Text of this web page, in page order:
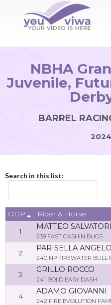
NBHA
Juvenile,
BARREL
Search in this list:
ODP Rider & Horse
1
MATTEO
239 FAST CASHIN BUGS
2
PARISELLA ANGELO
240 NP FIREWATER BULL
3
GRILLO ROCCO
241 BOLD EASY DASH
4
ADAMO GIOVANNI
242 FIRE EVOLUTION